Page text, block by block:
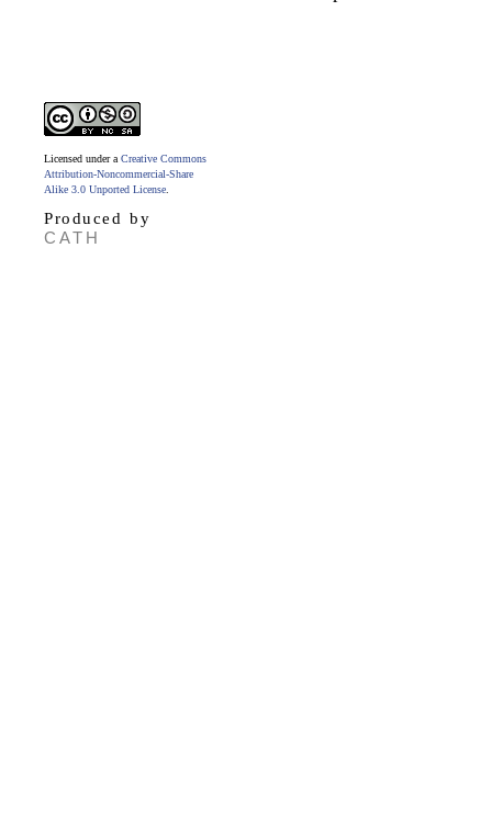
Licensed under a Creative Commons
Attribution-Noncommercial-Share
Alike 3.0 Unported License
Produced by
CATH